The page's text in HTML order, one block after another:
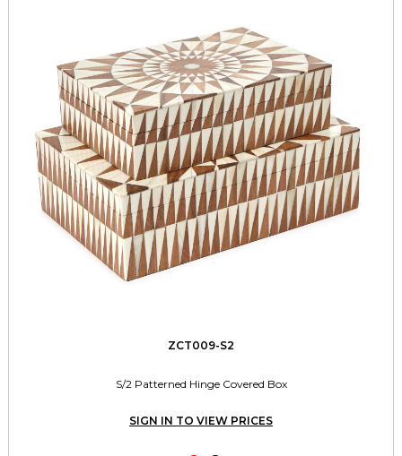
ZCT009-S2
S/2 Patterned Hinge Covered Box
SIGN IN TO VIEW PRICES